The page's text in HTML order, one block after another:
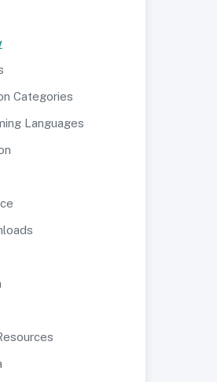
Categories
Languages